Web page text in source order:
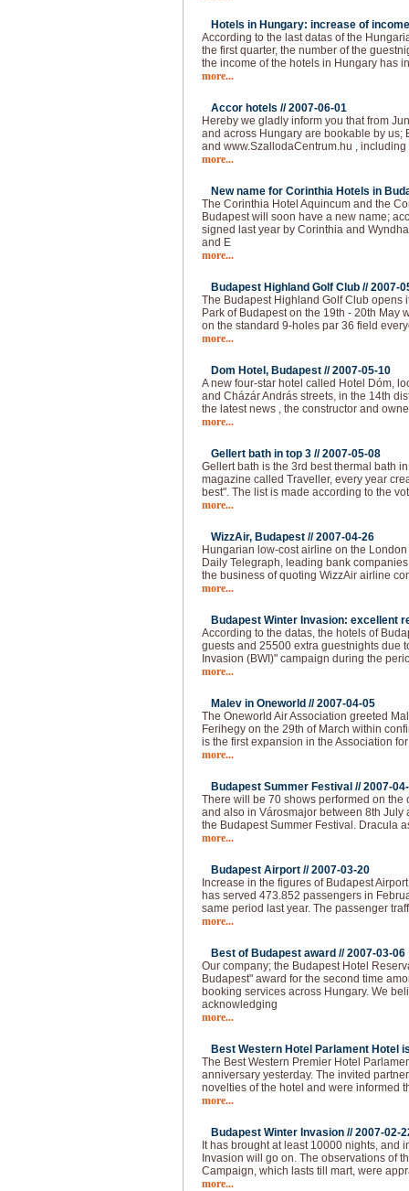
Hotels in Hungary: increase of
According to the last datas of the
the first quarter, the number of the
the income of the hotels in Hungary has
more...
Accor hotels //2007-06-01
Hereby we gladly inform you that from
and across Hungary are bookable by us;
and www.SzallodaCentrum.hu ,
more...
New name for Corinthia Hotels in
The Corinthia Hotel Aquincum and the
Budapest will soon have a new name;
signed last year by Corinthia and
and E
more...
Budapest Highland Golf Club //2007-
The Budapest Highland Golf Club opens
Park of Budapest on the 19th - 20th May
on the standard 9-holes par 36 field
more...
Dom Hotel, Budapest //2007-05-10
A new four-star hotel called Hotel Dóm,
and Cházár András streets, in the 14th
the latest news , the constructor and
more...
Gellert bath in top 3 //2007-05-08
Gellert bath is the 3rd best thermal bath
magazine called Traveller, every year
best". The list is made according to the
more...
WizzAir, Budapest //2007-04-26
Hungarian low-cost airline on the
Daily Telegraph, leading bank
the business of quoting WizzAir airline
more...
Budapest Winter Invasion: excellent
According to the datas, the hotels of
guests and 25500 extra guestnights due
Invasion (BWI)" campaign during the
more...
Malev in Oneworld //2007-04-05
The Oneworld Air Association greeted
Ferihegy on the 29th of March within
is the first expansion in the Association
more...
Budapest Summer Festival //2007-
There will be 70 shows performed on the
and also in Városmajor between 8th July
the Budapest Summer Festival. Dracula
more...
Budapest Airport //2007-03-20
Increase in the figures of Budapest
has served 473.852 passengers in
same period last year. The passenger
more...
Best of Budapest award //2007-03-06
Our company; the Budapest Hotel
Budapest" award for the second time
booking services across Hungary. We
acknowledging
more...
Best Western Hotel Parlament Hotel
The Best Western Premier Hotel
anniversary yesterday. The invited
novelties of the hotel and were informed
more...
Budapest Winter Invasion //2007-02-
It has brought at least 10000 nights, and
Invasion will go on. The observations of
Campaign, which lasts till mart, were
more...